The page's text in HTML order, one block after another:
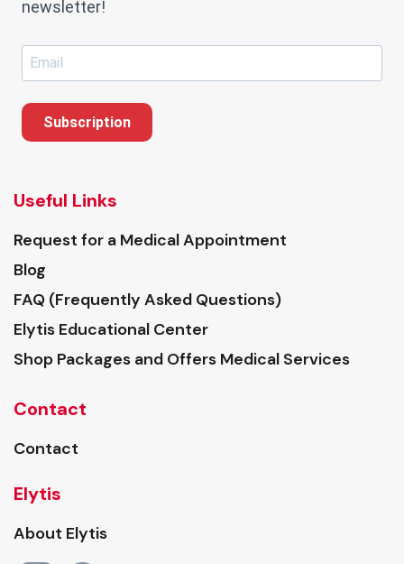
newsletter!
Subscription
Useful Links
Request for a Medical Appointment
Blog
FAQ (Frequently Asked Questions)
Elytis Educational Center
Shop Packages and Offers Medical Services
Contact
Contact
Elytis
About Elytis